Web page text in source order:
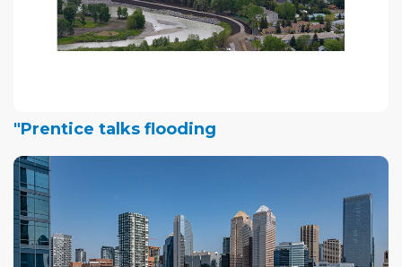
"Prentice talks flooding